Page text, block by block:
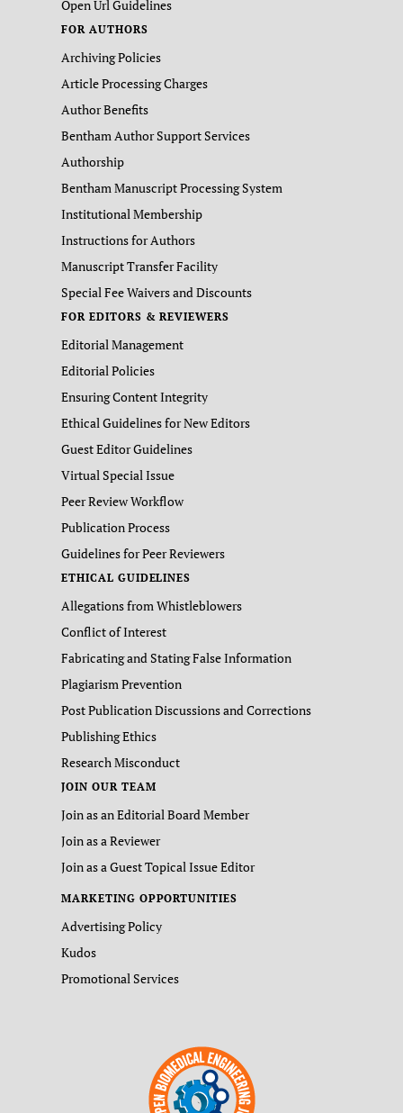
Open Url Guidelines
FOR AUTHORS
Archiving Policies
Article Processing Charges
Author Benefits
Bentham Author Support Services
Authorship
Bentham Manuscript Processing System
Institutional Membership
Instructions for Authors
Manuscript Transfer Facility
Special Fee Waivers and Discounts
FOR EDITORS & REVIEWERS
Editorial Management
Editorial Policies
Ensuring Content Integrity
Ethical Guidelines for New Editors
Guest Editor Guidelines
Virtual Special Issue
Peer Review Workflow
Publication Process
Guidelines for Peer Reviewers
ETHICAL GUIDELINES
Allegations from Whistleblowers
Conflict of Interest
Fabricating and Stating False Information
Plagiarism Prevention
Post Publication Discussions and Corrections
Publishing Ethics
Research Misconduct
JOIN OUR TEAM
Join as an Editorial Board Member
Join as a Reviewer
Join as a Guest Topical Issue Editor
MARKETING OPPORTUNITIES
Advertising Policy
Kudos
Promotional Services